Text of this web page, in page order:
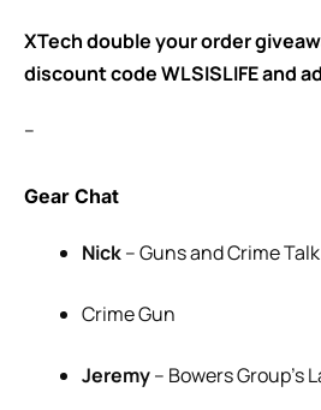
XTech double your order
discount code WLSISLIFE and
–
Gear Chat
Nick– Guns and Crime Talk
Crime Gun
Jeremy– Bowers Group’s